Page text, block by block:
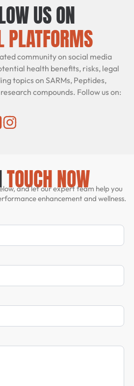
US ON
PLATFORMS
community on social media
health benefits, risks, legal
topics on SARMs, Peptides,
compounds. Follow us on:
TOUCH NOW
and let our expert team help you
enhancement and wellness.